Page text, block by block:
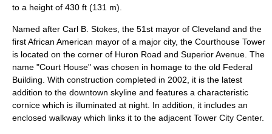
to a height of 430 ft (131 m).
Named after Carl B. Stokes , the 51st mayor of Cleveland and the
firstAfrican American mayor of a major city, the Courthouse Tower
is located on the corner of Huron Road and Superior Avenue . The
name "Court House" was chosen in homage to the old Federal
Building. With construction completed in 2002 , it is the latest
addition to the downtown skyline and features a characteristic
cornice which is illuminated at night. In addition, it includes an
enclosed walkway which links it to the adjacent Tower City Center.